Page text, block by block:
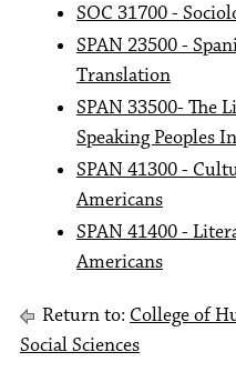
SOC 31700 -
SPAN 23500 -
Translation
SPAN 33500- The
Speaking Peoples
SPAN 41300 -
Americans
SPAN 41400 -
Americans
Return to: College of
Social Sciences